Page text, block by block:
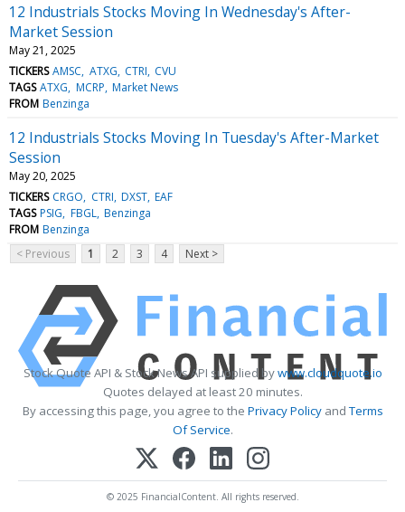
12 Industrials Stocks Moving In Wednesday's After-
Market Session
May 21, 2025
TICKERS AMSC ATXG CTRI CVU
TAGS ATXG MCRP Market News
FROM Benzinga
12 Industrials Stocks Moving In Tuesday's After-Market
Session
May 20, 2025
TICKERS CRGO CTRI DXST EAF
TAGS PSIG FBGL Benzinga
FROM Benzinga
< Previous
1 2 3 4 Next >
Stock Quote API & Stock News API supplied bywww.cloudquote.io
Quotes delayed at least 20 minutes.
By accessing this page, you agree to the Privacy PolicyandTerms
Of Service.
© 2025 FinancialContent. All rights reserved.